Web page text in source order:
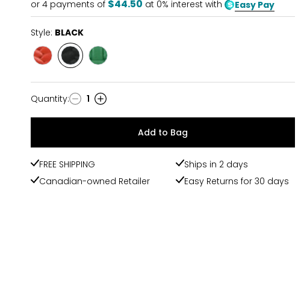
or 4 payments of $44.50 at 0% interest with Easy Pay
Style: BLACK
Style
Style
BLACK
Style
Quantity
Quantity: 1
Add to Bag
FREE SHIPPING
Ships in 2 days
Canadian-owned Retailer
Easy Returns for 30 days